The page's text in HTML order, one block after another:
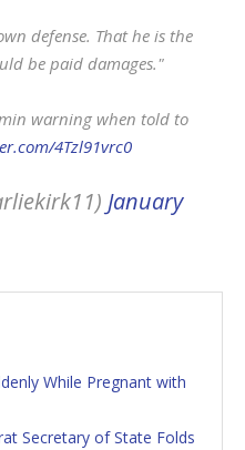
defense. That he is the
be paid damages."
warning when told to
4Tzl91vrc0
January
While Pregnant with
Secretary of State Folds